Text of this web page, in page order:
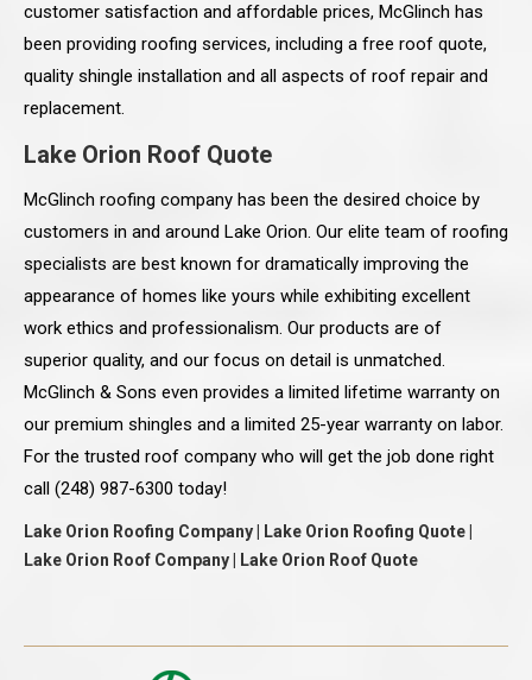
customer satisfaction and affordable prices, McGlinch has
been providing roofing services, including a free roof quote,
quality shingle installation and all aspects of roof repair and
replacement.
Lake Orion Roof Quote
McGlinch roofing company has been the desired choice by
customers in and around Lake Orion. Our elite team of roofing
specialists are best known for dramatically improving the
appearance of homes like yours while exhibiting excellent
work ethics and professionalism. Our products are of
superior quality, and our focus on detail is unmatched.
McGlinch & Sons even provides a limited lifetime warranty on
our premium shingles and a limited 25-year warranty on labor.
For the trusted roof company who will get the job done right
call (248) 987-6300 today!
Lake Orion Roofing Company | Lake Orion Roofing Quote |
Lake Orion Roof Company | Lake Orion Roof Quote